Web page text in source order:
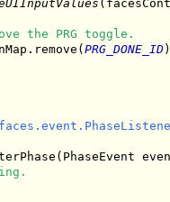
the PRG toggle.
PRG_DONE_ID